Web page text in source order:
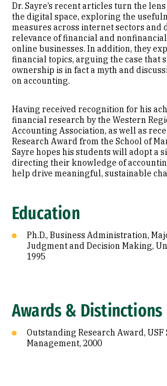
Dr. Sayre’s recent articles turn the
the digital space, exploring the
measures across internet sectors and
relevance of financial and
online businesses. In addition, they
financial topics, arguing the case that
ownership is in fact a myth and
on accounting.
Having received recognition for his
financial research by the Western
Accounting Association, as well as
Research Award from the School of
Sayre hopes his students will adopt a
directing their knowledge of
help drive meaningful, sustainable
Education
Ph.D., Business Administration,
Judgment and Decision Making,
1995
Awards & Distinctions
Outstanding Research Award, USF
Management, 2000